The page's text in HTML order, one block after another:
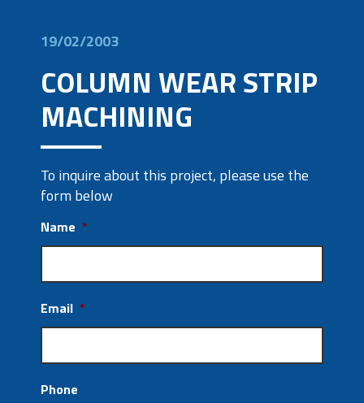
19/02/2003
COLUMN WEAR STRIP
MACHINING
To inquire about this project, please use the
form below
Name *
Email *
Phone